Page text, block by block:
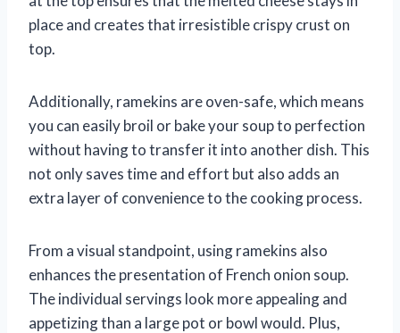
place and creates that irresistible crispy crust on
top.
Additionally, ramekins are oven-safe, which means
you can easily broil or bake your soup to perfection
without having to transfer it into another dish. This
not only saves time and effort but also adds an
extra layer of convenience to the cooking process.
From a visual standpoint, using ramekins also
enhances the presentation of French onion soup.
The individual servings look more appealing and
appetizing than a large pot or bowl would. Plus,